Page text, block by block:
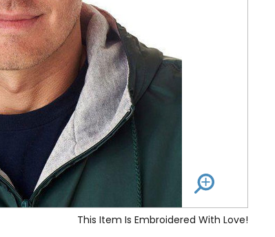
This Item Is Embroidered With Love!